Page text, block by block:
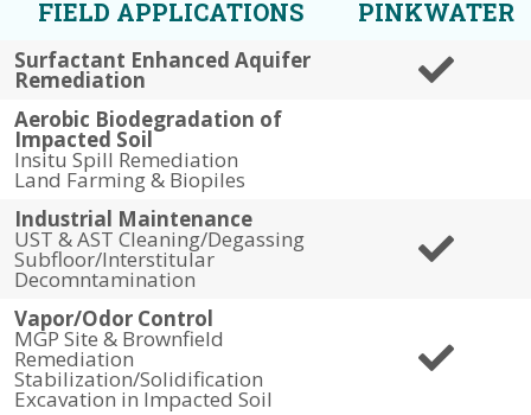
FIELD APPLICATIONS PINKWATER
Surfactant Enhanced Aquifer
Remediation
Aerobic Biodegradation of
Impacted Soil
Insitu Spill Remediation
Land Farming & Biopiles
Industrial Maintenance
UST & AST Cleaning/Degassing
Subfloor/Interstitular
Decomntamination
Vapor/Odor Control
MGP Site & Brownfield
Remediation
Stabilization/Solidification
Excavation in Impacted Soil